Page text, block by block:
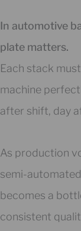
In automotive
plate matters.
Each stack
machine
after shift, day
As production
semi-
becomes a
consistent